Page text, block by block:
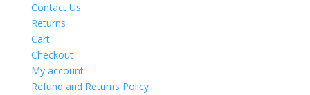
Contact Us
Returns
Cart
Checkout
My account
Refund and Returns Policy